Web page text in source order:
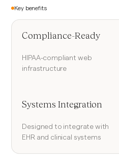
Key benefits
Compliance-Ready
HIPAA-compliant web
infrastructure
Systems Integration
Designed to integrate with
EHR and clinical systems